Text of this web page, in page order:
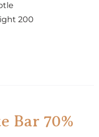
200
Bar 70%